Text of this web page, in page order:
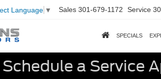
Language ▼ Sales 301-679-1172 Service
SPECIALS
Schedule a Service